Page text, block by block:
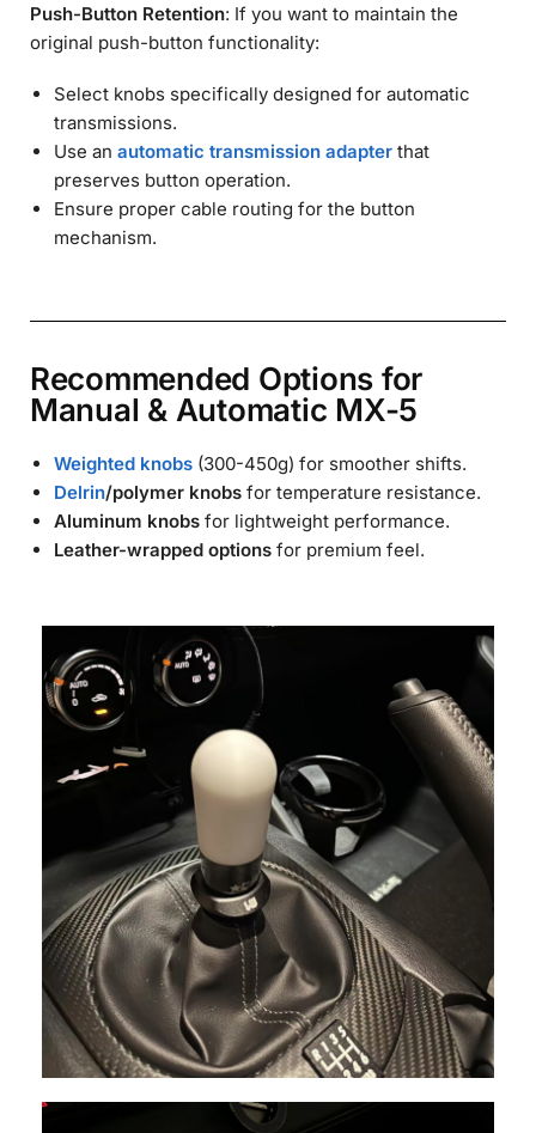
Push-Button Retention: If you want to maintain the
original push-button functionality:
Select knobs specifically designed for automatic
transmissions.
Use an automatic transmission adapter that
preserves button operation.
Ensure proper cable routing for the button
mechanism.
Recommended Options for
Manual & Automatic MX-5
Weighted knobs (300-450g) for smoother shifts.
Delrin/polymer knobs for temperature resistance.
Aluminum knobs for lightweight performance.
Leather-wrapped options for premium feel.